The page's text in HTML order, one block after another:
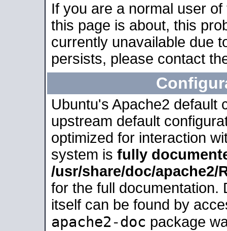
If you are a normal user
this page is about, this
currently unavailable due
persists, please contact
Ubuntu's Apache2 default
upstream default
optimized for interaction
system is fully
/usr/share/doc/apache2/
for the full documentation.
itself can be found by
apache2-doc package